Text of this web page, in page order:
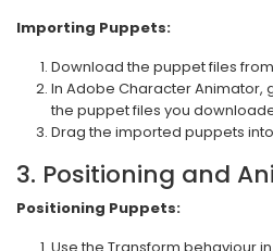
Importing Puppets:
Download the puppet files
In Adobe Character Animator,
the puppet files you
Drag the imported puppets
3. Positioning and
Positioning Puppets: